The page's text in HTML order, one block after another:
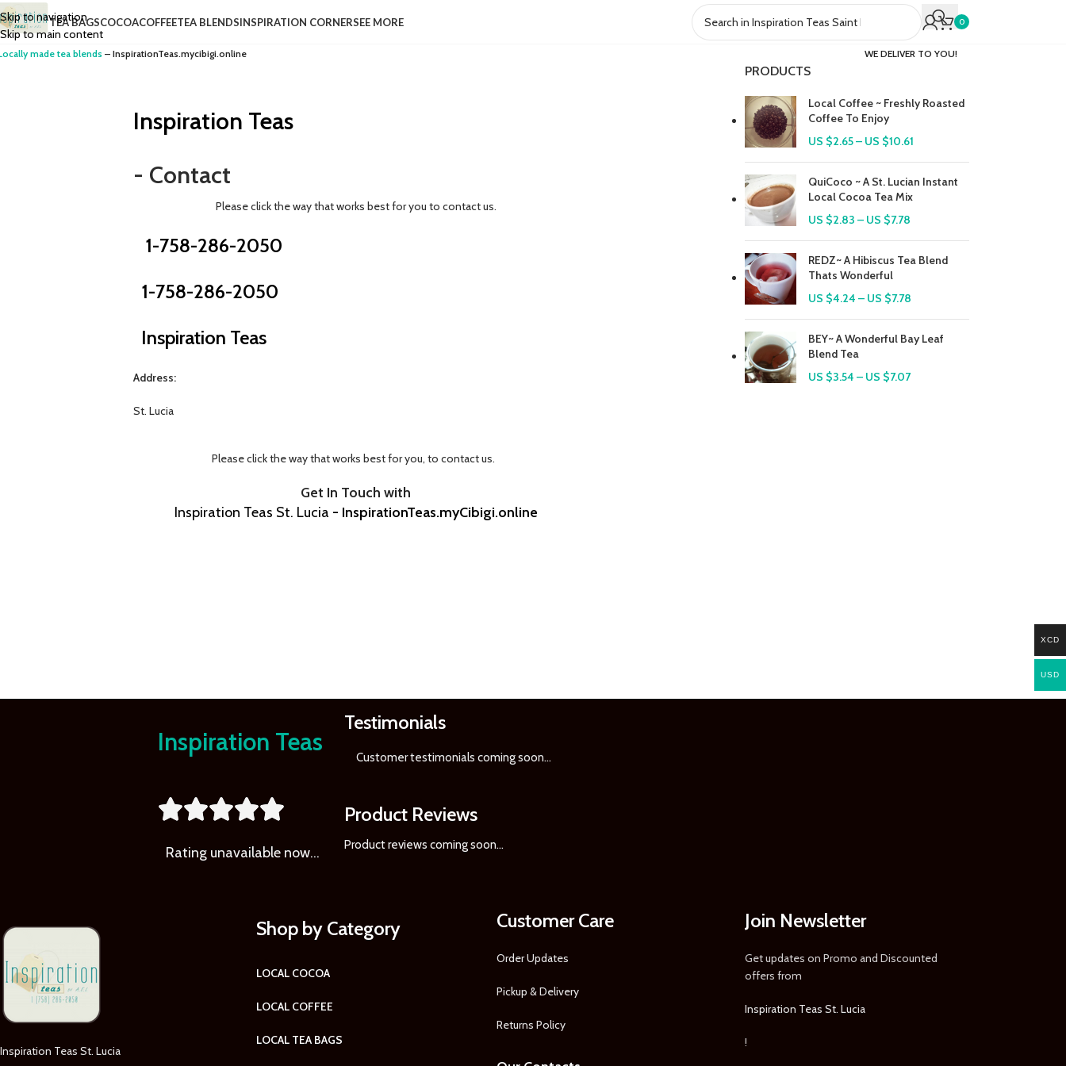
Skip to navigation
Skip to main content
TEA BAGSCOCOACOFFEETEA BLENDSINSPIRATION CORNERSEE MORE 0
made tea blends – InspirationTeas.mycibigi.online WE DELIVER TO YOU!
Inspiration Teas
- Contact
Please click the way that works best for you to contact us.
1-758-286-2050
1-758-286-2050
Inspiration Teas
Address:
St. Lucia
Please click the way that works best for you, to contact us.
Get In Touch with
Inspiration Teas St. Lucia - InspirationTeas.myCibigi.online
PRODUCTS
Local Coffee ~ Freshly Roasted
Coffee To Enjoy
US $2.65– US $10.61
QuiCoco ~ A St. Lucian Instant
Local Cocoa Tea Mix
US $2.83 – US $7.78
REDZ~ A Hibiscus Tea Blend
Thats Wonderful
US $4.24 – US $7.78
BEY~ A Wonderful Bay Leaf
Blend Tea
US $3.54 – US $7.07
Inspiration Teas

Rating unavailable now…
Testimonials
Customer testimonials coming soon...
Product Reviews
Product reviews coming soon...
Inspiration Teas St. Lucia
Shop by Category
LOCAL COCOA
LOCAL COFFEE
LOCAL TEA BAGS
Customer Care
Order Updates
Pickup & Delivery
Returns Policy
Join Newsletter
Get updates on Promo and Discounted
offers from
Inspiration Teas St. Lucia
!
XCD
USD